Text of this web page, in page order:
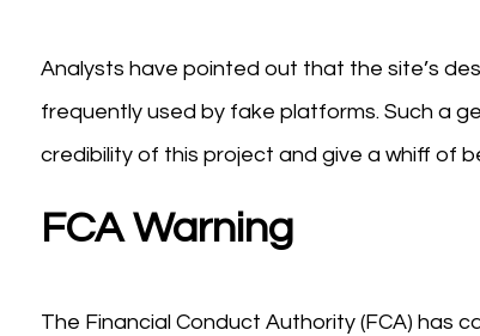
Analysts have pointed out that the site’s
frequently used by fake platforms. Such a
credibility of this project and give a whiff of
FCA Warning
The Financial Conduct Authority (FCA) has